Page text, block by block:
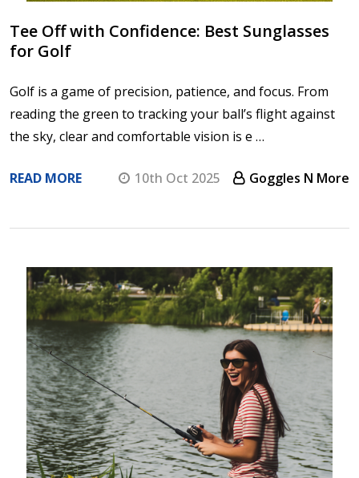
Tee Off with Confidence: Best Sunglasses
for Golf
Golf is a game of precision, patience, and focus. From
reading the green to tracking your ball’s flight against
the sky, clear and comfortable vision is e …
READ MORE 10th Oct 2025 Goggles N More